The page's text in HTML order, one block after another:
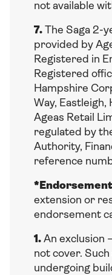
not available
7. The Saga 2-
provided by
Registered in
Registered
Hampshire
Way, Eastleigh,
Ageas Retail
regulated by
Authority,
reference
extension or
endorsement
1. An exclusion
not cover.
undergoing